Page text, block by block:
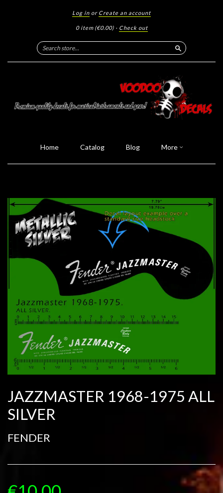
Log in or Create an account
0 item (€0.00)· Check out
Search
Home Catalog Blog More
JAZZMASTER 1968-1975 ALL
SILVER
FENDER